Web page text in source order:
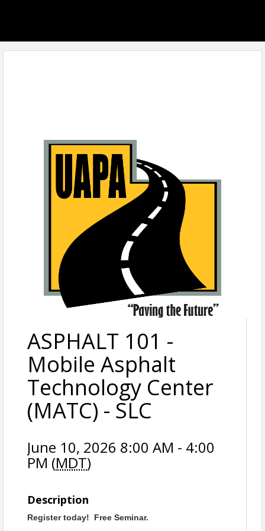
ASPHALT 101 -
Mobile Asphalt
Technology Center
(MATC) - SLC
June 10, 2026 8:00 AM - 4:00
PM (MDT)
Description
Register today! Free Seminar.